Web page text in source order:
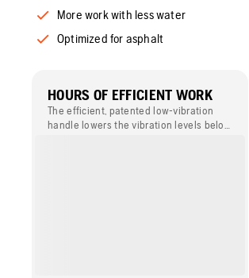
More work with less water
Optimized for asphalt
HOURS OF EFFICIENT WORK
The efficient, patented low-vibration
handle lowers the vibration levels below